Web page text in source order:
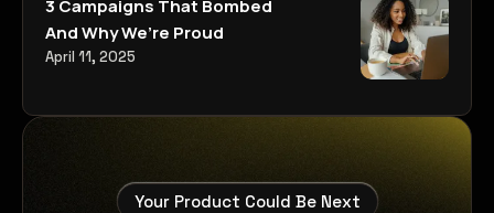
3 Campaigns That Bombed
And Why We’re Proud
April 11, 2025
Your Product Could Be Next